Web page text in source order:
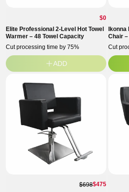
Regular
price
$0
Elite Professional 2-Level Hot Towel
Warmer – 48 Towel Capacity
Cut processing time by 75%
ADD
Chair
Cut
$698$475